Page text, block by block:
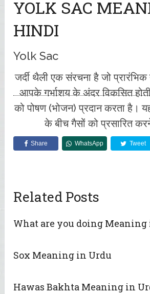
YOLK SAC
HINDI
Yolk Sac
जर्दी थैली एक संरचना है जो प्रारंभिक
आपके गर्भाशय के अंदर विकसित
को पोषण (भोजन) प्रदान करता
के बीच गैसों को प्रसारित
Share WhatsApp Tweet
Related Posts
What are you doing
Sox Meaning in Urdu
Hawas Bakhta Meaning in